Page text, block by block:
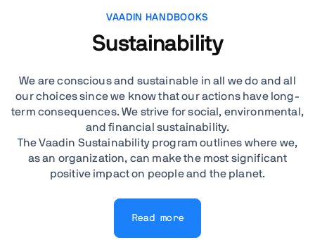
VAADIN HANDBOOKS
Sustainability
We are conscious and sustainable in all we do and all
our choices since we know that our actions have long-
term consequences. We strive for social, environmental,
and financial sustainability.
The Vaadin Sustainability program outlines where we,
as an organization, can make the most significant
positive impact on people and the planet.
Read more